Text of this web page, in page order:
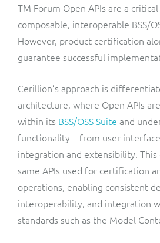
TM Forum Open APIs are a
composable, interoperable BSS/
However, product certification
guarantee successful
Cerillion’s approach is
architecture, where Open APIs
within its BSS/OSS Suite and
functionality – from user
integration and extensibility.
same APIs used for certification
operations, enabling consistent
interoperability, and integration
standards such as the Model